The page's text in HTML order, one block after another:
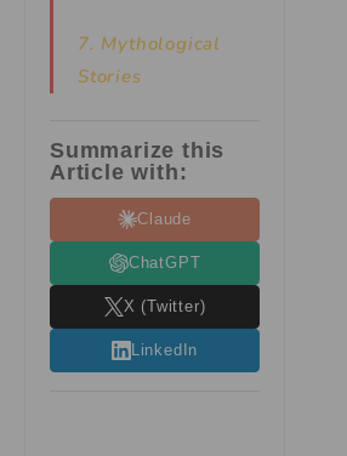
7. Mythological
Stories
Summarize this
Article with:
Claude
ChatGPT
X (Twitter)
LinkedIn